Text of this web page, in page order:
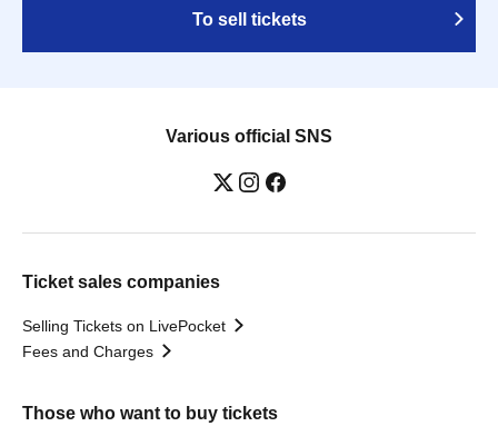
To sell tickets
Various official SNS
Ticket sales companies
Selling Tickets on LivePocket
Fees and Charges
Those who want to buy tickets